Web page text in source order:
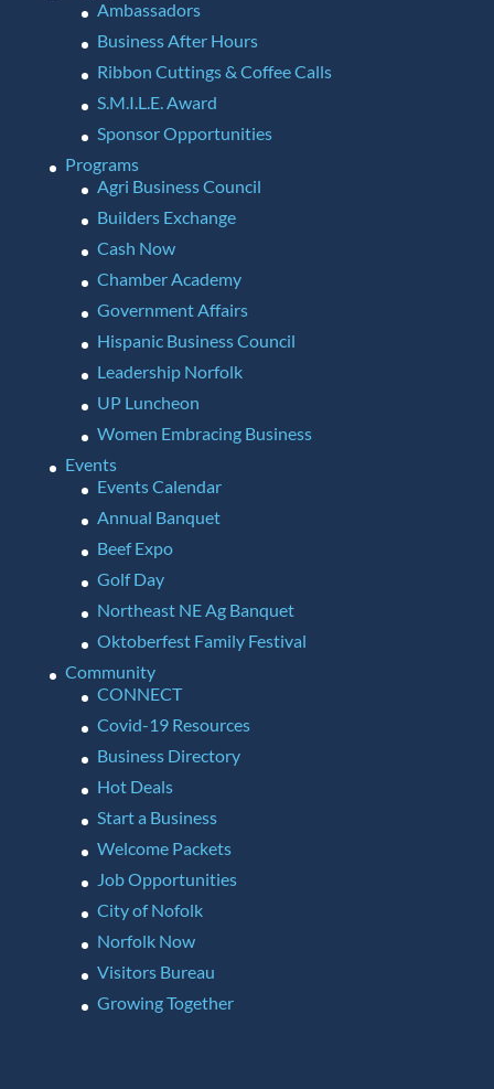
Ambassadors
Business After Hours
Ribbon Cuttings & Coffee Calls
S.M.I.L.E. Award
Sponsor Opportunities
Programs
Agri Business Council
Builders Exchange
Cash Now
Chamber Academy
Government Affairs
Hispanic Business Council
Leadership Norfolk
UP Luncheon
Women Embracing Business
Events
Events Calendar
Annual Banquet
Beef Expo
Golf Day
Northeast NE Ag Banquet
Oktoberfest Family Festival
Community
CONNECT
Covid-19 Resources
Business Directory
Hot Deals
Start a Business
Welcome Packets
Job Opportunities
City of Nofolk
Norfolk Now
Visitors Bureau
Growing Together